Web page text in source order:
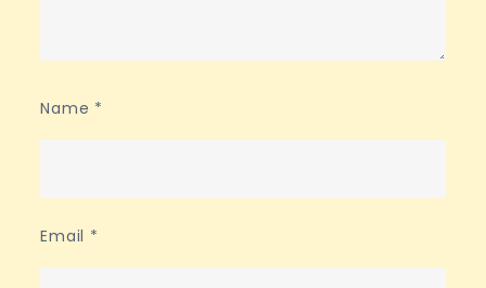
Name *
Email *